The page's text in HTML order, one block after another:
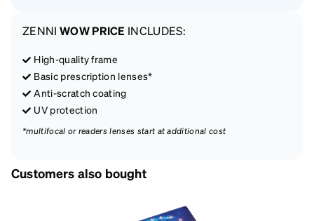
ZENNI WOW PRICE INCLUDES:
High-quality frame
Basic prescription lenses*
Anti-scratch coating
UV protection
*multifocal or readers lenses start at additional cost
Customers also bought